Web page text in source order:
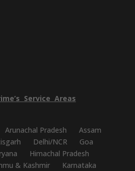
Service Areas
Arunachal Pradesh
Assam
Delhi/NCR
Goa
Himachal Pradesh
& Kashmir
Karnataka